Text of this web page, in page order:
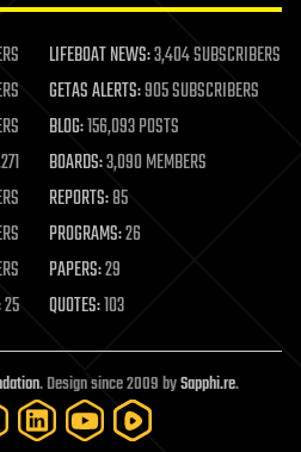
LIFEBOAT NEWS:3,404 SUBSCRIBERS
GETAS ALERTS:905 SUBSCRIBERS
BLOG:156,093 POSTS
BOARDS:3,090 MEMBERS
REPORTS:85
PROGRAMS:26
PAPERS:29
25 QUOTES:103
. Design since 2009 bySapphi.re.